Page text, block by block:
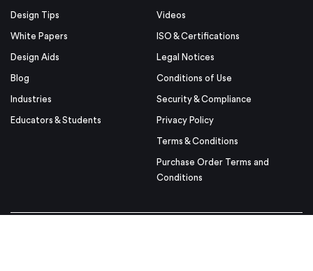
Design Tips
White Papers
Design Aids
Blog
Industries
Educators & Students
Videos
ISO & Certifications
Legal Notices
Conditions of Use
Security & Compliance
Privacy Policy
Terms & Conditions
Purchase Order Terms and
Conditions